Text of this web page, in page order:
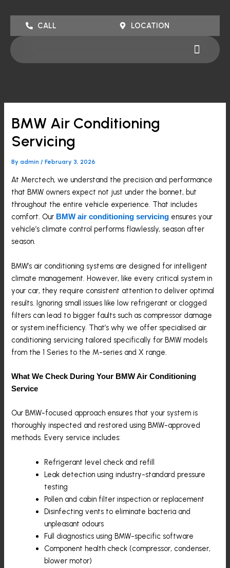
CALL LOCATION
Menu
BMW Air Conditioning
Servicing
Byadmin/February 3, 2026
At Merctech, we understand the precision and performance
that BMW owners expect not just under the bonnet, but
throughout the entire vehicle experience. That includes
comfort. Our BMW air conditioning servicing ensures your
vehicle’s climate control performs flawlessly, season after
season.
BMW’s air conditioning systems are designed for intelligent
climate management. However, like every critical system in
your car, they require consistent attention to deliver optimal
results. Ignoring small issues like low refrigerant or clogged
filters can lead to bigger faults such as compressor damage
or system inefficiency. That’s why we offer specialised air
conditioning servicing tailored specifically for BMW models
from the 1 Series to the M-series and X range.
What We Check During Your BMW Air Conditioning
Service
Our BMW-focused approach ensures that your system is
thoroughly inspected and restored using BMW-approved
methods. Every service includes:
Refrigerant level check and refill
Leak detection using industry-standard pressure
testing
Pollen and cabin filter inspection or replacement
Disinfecting vents to eliminate bacteria and
unpleasant odours
Full diagnostics using BMW-specific software
Component health check (compressor, condenser,
blower motor)